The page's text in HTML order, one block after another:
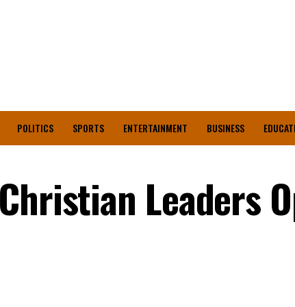
POLITICS SPORTS ENTERTAINMENT BUSINESS
Leaders